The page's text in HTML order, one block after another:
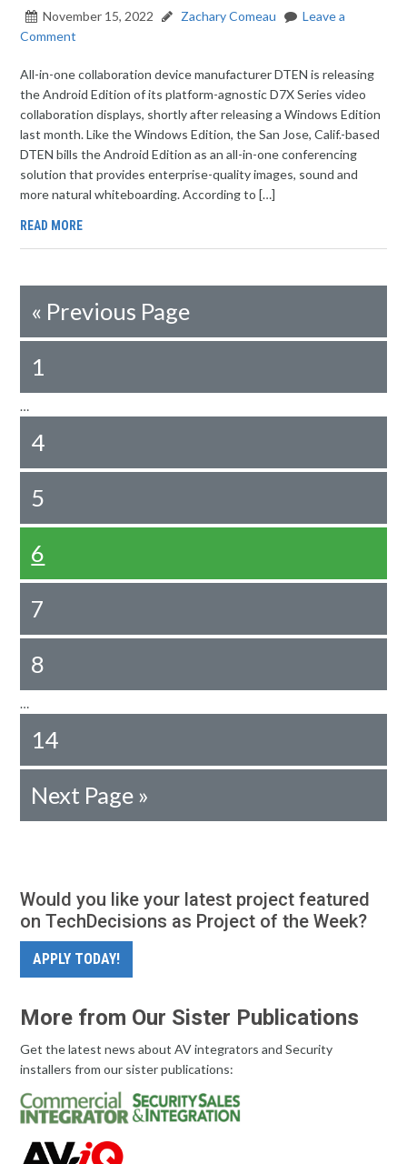
November 15, 2022 Zachary Comeau
Leave a
Comment
All-in-one collaboration device manufacturer DTEN is releasing
the Android Edition of its platform-agnostic D7X Series video
collaboration displays, shortly after releasing a Windows Edition
last month. Like the Windows Edition, the San Jose, Calif.-based
DTEN bills the Android Edition as an all-in-one conferencing
solution that provides enterprise-quality images, sound and
more natural whiteboarding. According to […]
READ MORE
« Previous Page
1
…
4
5
6
7
8
…
14
Next Page »
Would you like your latest project featured
on TechDecisions as Project of the Week?
APPLY TODAY!
More from Our Sister Publications
Get the latest news about AV integrators and Security
installers from our sister publications: